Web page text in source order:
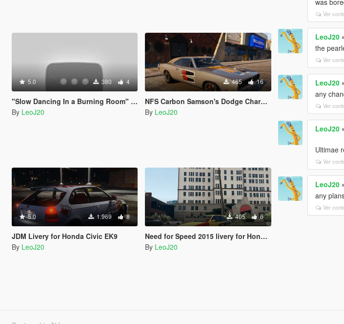
5.0 380 4
"Slow Dancing In a Burning Room" - John Mayer Guitar Sound Mod
By LeoJ20
465 16
NFS Carbon Samson's Dodge Charger R/T Livery
By LeoJ20
5.0 1.969 8
JDM Livery for Honda Civic EK9
By LeoJ20
405 6
Need for Speed 2015 livery for Honda Civic EK9
By LeoJ20
Ver
LeoJ20
the
Ver
LeoJ20
any
Ver
LeoJ20
Ultimae
Ver
LeoJ20
any
Ver